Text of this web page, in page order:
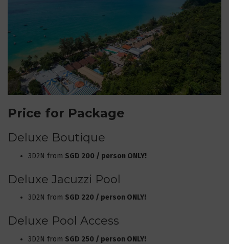
Price for Package
Deluxe Boutique
3D2N from SGD 200 / person ONLY!
Deluxe Jacuzzi Pool
3D2N from SGD 220 / person ONLY!
Deluxe Pool Access
3D2N from SGD 250 / person ONLY!